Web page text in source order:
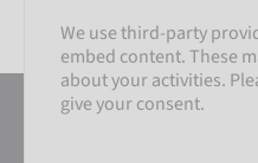
We use third-party
embed content. These
about your activities.
give your consent.